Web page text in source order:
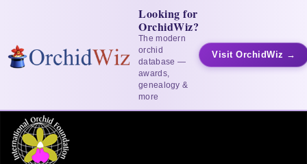
Looking for
OrchidWiz?
The modern
orchid
database —
awards,
genealogy &
more
Visit OrchidWiz →